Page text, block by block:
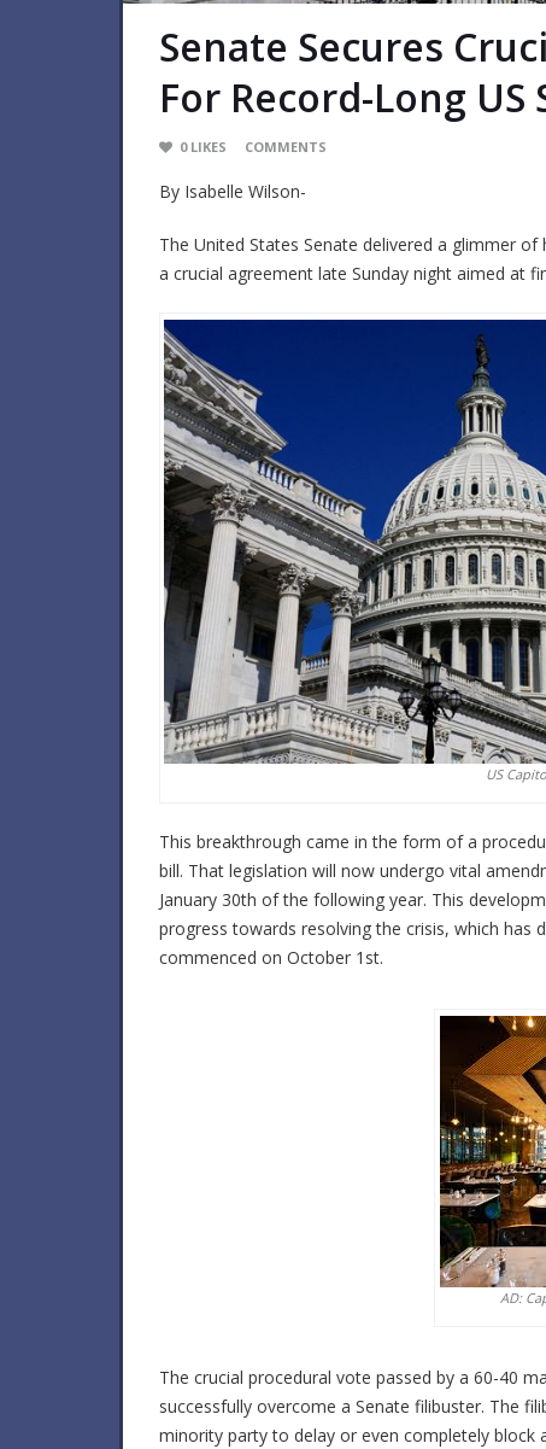
Senate Secures
For Record-Long
0 LIKES COMMENTS
By Isabelle Wilson-
The United States Senate delivered a glimmer
a crucial agreement late Sunday night aimed at
US
This breakthrough came in the form of a
bill. That legislation will now undergo vital
January 30th of the following year. This
progress towards resolving the crisis, which has
commenced on October 1st.
AD:
The crucial procedural vote passed by a 60-40
successfully overcome a Senate filibuster. The
minority party to delay or even completely block